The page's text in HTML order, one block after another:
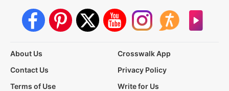
About Us
Crosswalk App
Contact Us
Privacy Policy
Terms of Use
Write for Us